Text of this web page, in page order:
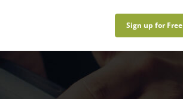
Sign up for Free